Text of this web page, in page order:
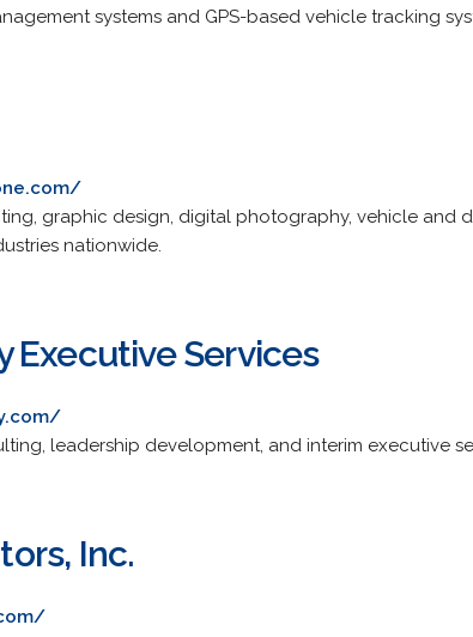
systems and GPS-based vehicle tracking
graphic design, digital photography, vehicle and
nationwide.
Executive Services
leadership development, and interim executive
Inc.